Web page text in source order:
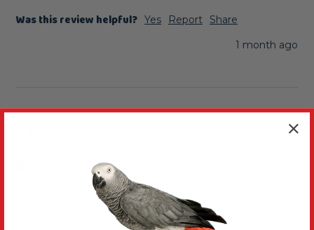
Was this review helpful? Yes Report
Share
1 month ago
Verified Review
Newcastle-under-Lyme, United Kingdom